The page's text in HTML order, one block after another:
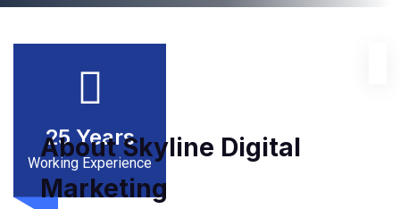
25Years
Working Experience
About Skyline Digital
Marketing